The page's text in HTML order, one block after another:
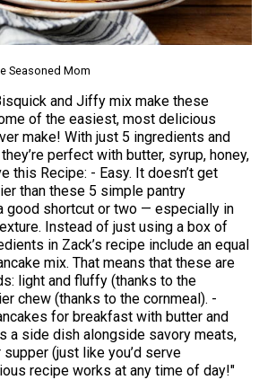
Seasoned Mom
and Jiffy mix make these
of the easiest, most delicious
make! With just 5 ingredients and
perfect with butter, syrup, honey,
this Recipe: - Easy. It doesn’t get
than these 5 simple pantry
good shortcut or two — especially in
Instead of just using a box of
in Zack’s recipe include an equal
mix. That means that these are
light and fluffy (thanks to the
chew (thanks to the cornmeal). -
for breakfast with butter and
a side dish alongside savory meats,
(just like you’d serve
recipe works at any time of day!"